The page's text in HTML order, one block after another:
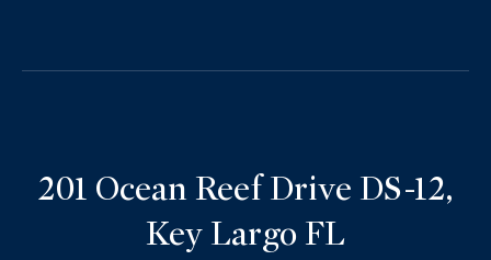
201 Ocean Reef Drive DS-12,
Key Largo FL